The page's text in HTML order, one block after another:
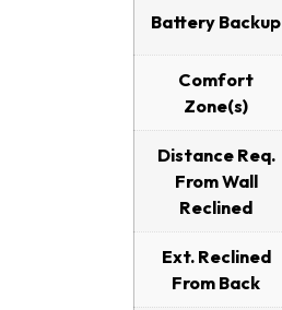
Battery Backup
Comfort
Zone(s)
Distance Req.
From Wall
Reclined
Ext. Reclined
From Back